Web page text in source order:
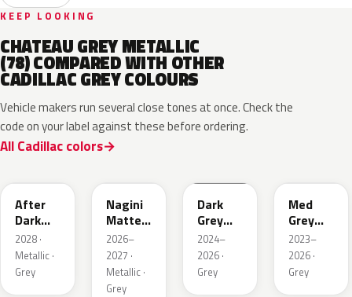
KEEP LOOKING
CHATEAU GREY METALLIC
(78) COMPARED WITH OTHER
CADILLAC GREY COLOURS
Vehicle makers run several close tones at once. Check the
code on your label against these before ordering.
All Cadillac colors
After
Dark
Metallic
1
2028 ·
Metallic ·
Grey
Nagini
Matte
Metallic
2026–
2027 ·
Metallic ·
Grey
Dark
Grey
Metallic
2024–
2026 ·
Grey
Med
Grey
Metallic
2023–
2026 ·
Grey